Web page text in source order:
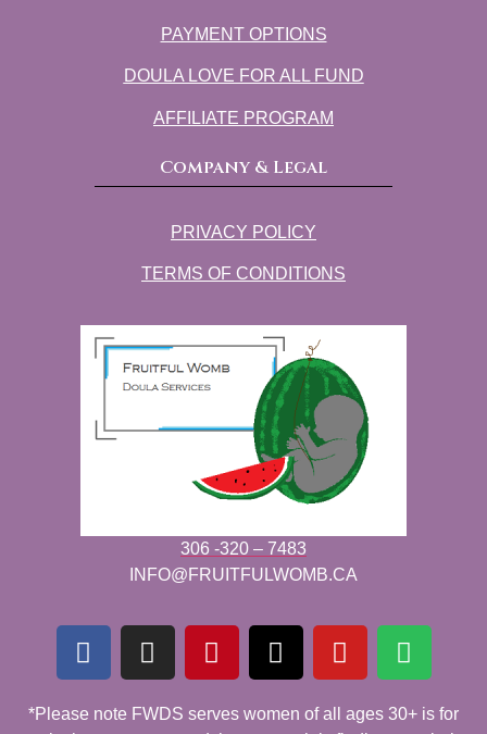
PAYMENT OPTIONS
DOULA LOVE FOR ALL FUND
AFFILIATE PROGRAM
Company & Legal
PRIVACY POLICY
TERMS OF CONDITIONS
306 -320 – 7483
INFO@FRUITFULWOMB.CA
*Please note FWDS serves women of all ages 30+ is for